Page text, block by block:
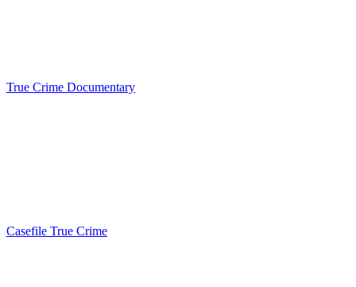
True Crime Documentary
Casefile True Crime